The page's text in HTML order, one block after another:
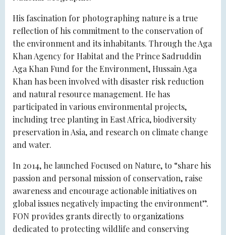
His fascination for photographing nature is a true
reflection of his commitment to the conservation of
the environment and its inhabitants. Through the Aga
Khan Agency for Habitat and the Prince Sadruddin
Aga Khan Fund for the Environment, Hussain Aga
Khan has been involved with disaster risk reduction
and natural resource management. He has
participated in various environmental projects,
including tree planting in East Africa, biodiversity
preservation in Asia, and research on climate change
and water.
In 2014, he launched Focused on Nature, to “share his
passion and personal mission of conservation, raise
awareness and encourage actionable initiatives on
global issues negatively impacting the environment”.
FON provides grants directly to organizations
dedicated to protecting wildlife and conserving